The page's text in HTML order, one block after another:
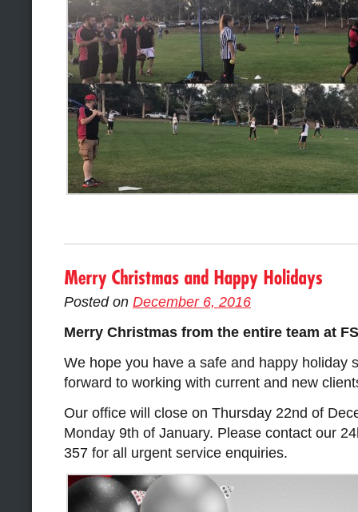
Posted on December 6, 2016
Merry Christmas from the entire team at
We hope you have a safe and happy holiday
forward to working with current and new
Our office will close on Thursday 22nd of
Monday 9th of January. Please contact our
357 for all urgent service enquiries.